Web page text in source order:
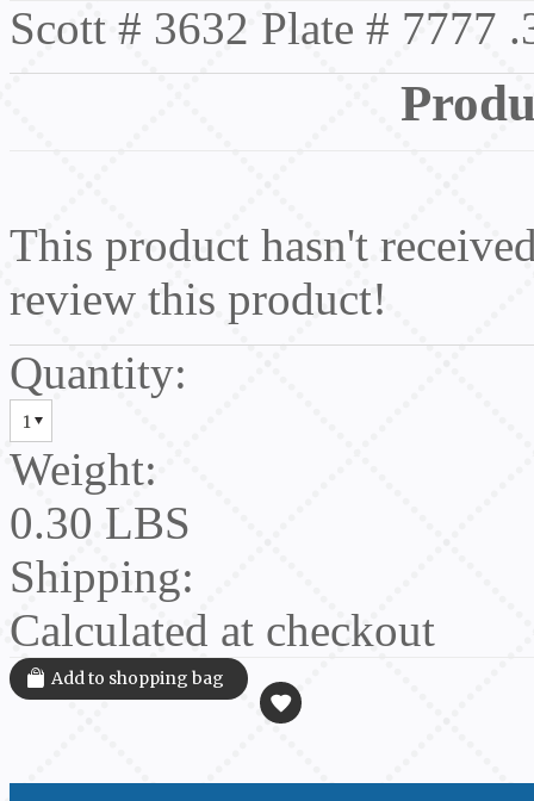
Scott # 3632 Plate # 7777
This product hasn't
review this product!
Quantity:
1
Weight:
0.30 LBS
Shipping:
Calculated at checkout